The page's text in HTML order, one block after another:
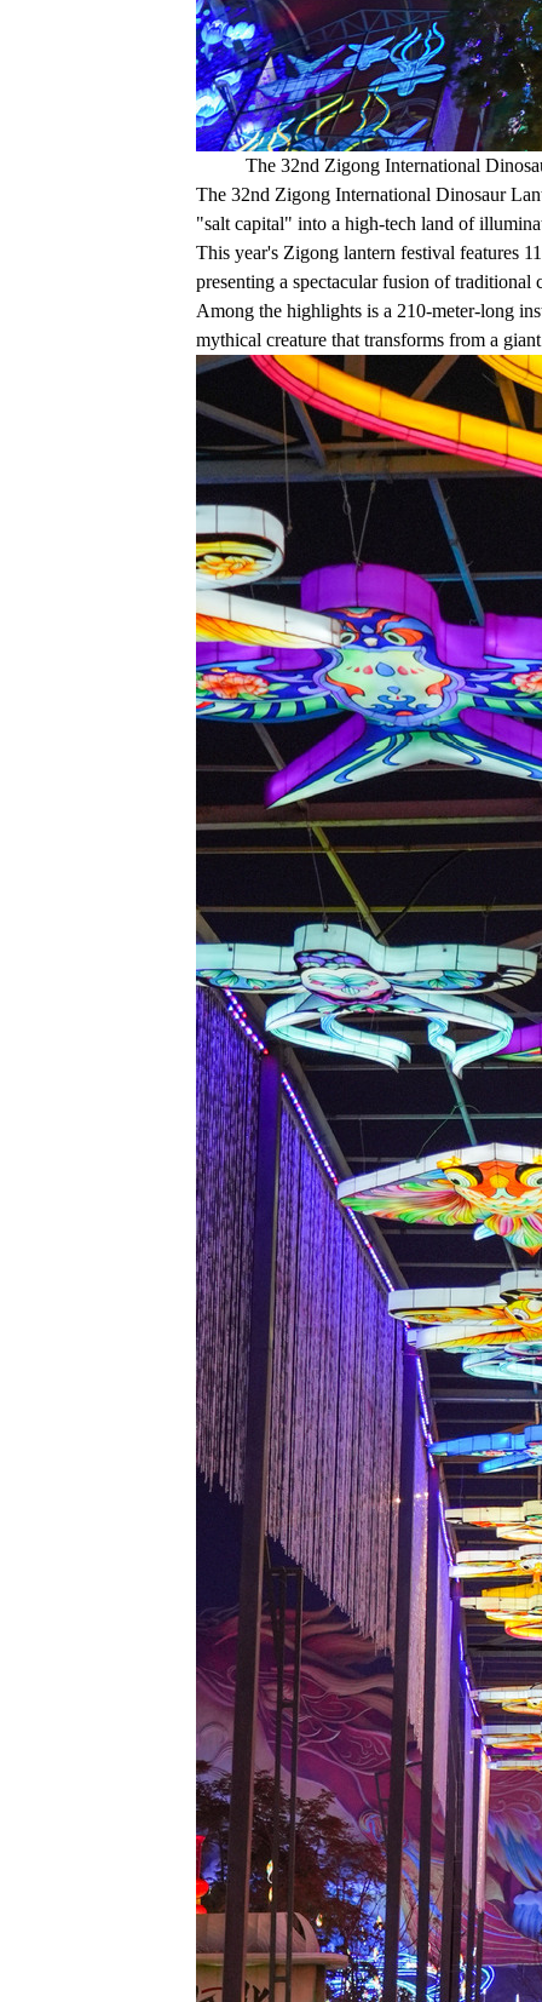
The 32nd Zigong International
The 32nd Zigong International Dinosaur
"salt capital" into a high-tech land of
This year's Zigong lantern festival features
presenting a spectacular fusion of
Among the highlights is a 210-meter-long
mythical creature that transforms from a